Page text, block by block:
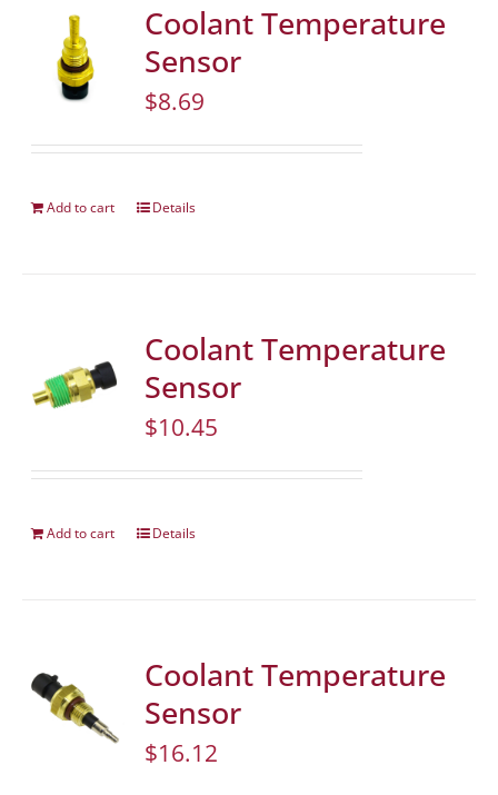
Coolant Temperature
Sensor
$8.69
Add to cart Details
Coolant Temperature
Sensor
$10.45
Add to cart Details
Coolant Temperature
Sensor
$16.12